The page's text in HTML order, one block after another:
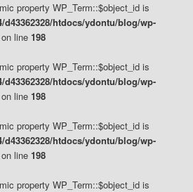
property WP_Term::$object_id is
d43362328/htdocs/ydontu/blog/wp-
on line 198
property WP_Term::$object_id is
d43362328/htdocs/ydontu/blog/wp-
on line 198
property WP_Term::$object_id is
d43362328/htdocs/ydontu/blog/wp-
on line 198
property WP_Term::$object_id is